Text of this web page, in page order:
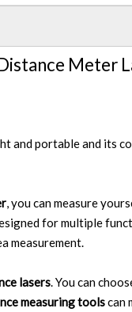
Meter
and portable and its
, you can measure
for multiple
measurement.
lasers. You can
measuring toolscan